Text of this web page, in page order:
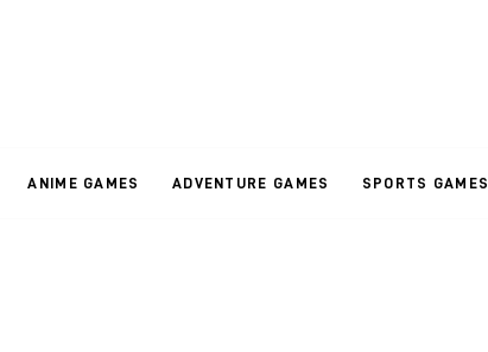
ANIME GAMES ADVENTURE GAMES SPORTS GAMES